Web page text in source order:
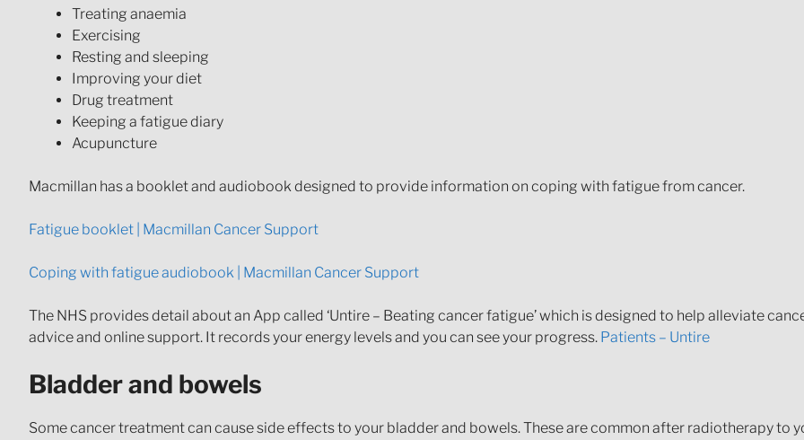
Treating anaemia
Exercising
Resting and sleeping
Improving your diet
Drug treatment
Keeping a fatigue diary
Acupuncture
Macmillan has a booklet and audiobook designed to provide information on coping with fatigue from cancer.
Fatigue booklet | Macmillan Cancer Support
Coping with fatigue audiobook | Macmillan Cancer Support
The NHS provides detail about an App called ‘Untire – Beating cancer fatigue’ which is designed to help alleviate
advice and online support. It records your energy levels and you can see your progress. Patients – Untire
Bladder and bowels
Some cancer treatment can cause side effects to your bladder and bowels. These are common after radiotherapy to